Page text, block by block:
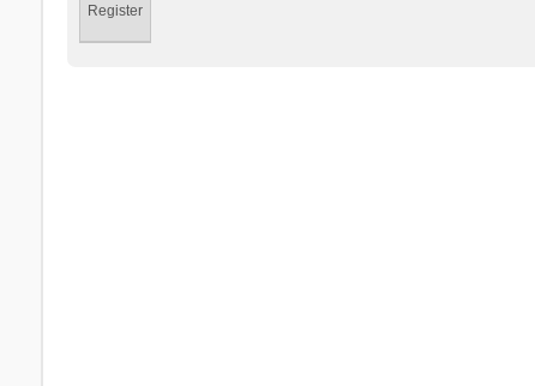
Register